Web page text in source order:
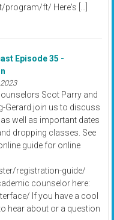
ft/ Here's […]
Episode 35 -
Scot Parry and
Gerard join us to discuss
well as important dates
dropping classes. See
guide for online
registration-guide/
counselor here:
If you have a cool
hear about or a question